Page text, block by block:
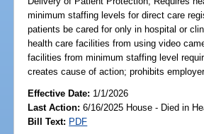
minimum staffing levels for direct care
patients be cared for only in hospital or
health care facilities from using video
facilities from minimum staffing level
creates cause of action; prohibits
Effective Date: 1/1/2026
Last Action: 6/16/2025 House - Died in
Bill Text: PDF